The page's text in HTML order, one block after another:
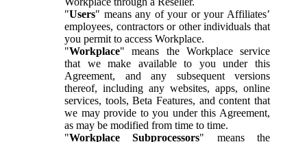
"Users" means any of your or your Affiliates’
employees, contractors or other individuals that
you permit to access Workplace.
"Workplace" means the Workplace service
that we make available to you under this
Agreement, and any subsequent versions
thereof, including any websites, apps, online
services, tools, Beta Features, and content that
we may provide to you under this Agreement,
as may be modified from time to time.
"Workplace Subprocessors" means the